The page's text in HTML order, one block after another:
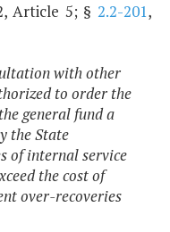
Article 5; § 2.2-201,
with other
to order the
general fund a
the State
of internal service
the cost of
over-recoveries